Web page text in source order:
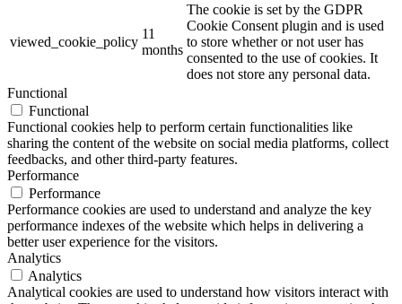
viewed_cookie_policy
11
months
The cookie is set by the GDPR
Cookie Consent plugin and is used
to store whether or not user has
consented to the use of cookies. It
does not store any personal data.
Functional
Functional
Functional cookies help to perform certain functionalities like
sharing the content of the website on social media platforms, collect
feedbacks, and other third-party features.
Performance
Performance
Performance cookies are used to understand and analyze the key
performance indexes of the website which helps in delivering a
better user experience for the visitors.
Analytics
Analytics
Analytical cookies are used to understand how visitors interact with